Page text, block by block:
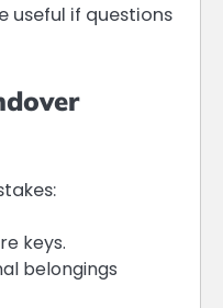
useful if questions
keys.
belongings